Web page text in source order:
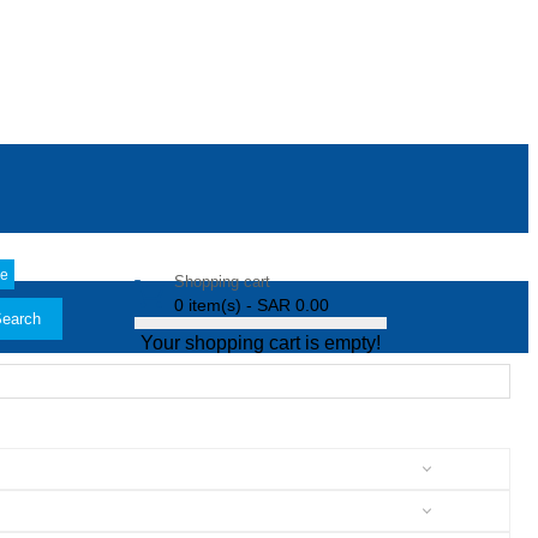
Shopping cart
0 item(s) - SAR 0.00
Your shopping cart is empty!